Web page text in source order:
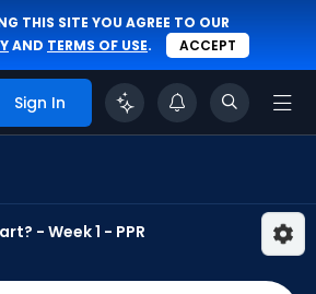
THIS SITE YOU AGREE TO OUR
AND TERMS OF USE. ACCEPT
Sign In
- Week 1 - PPR